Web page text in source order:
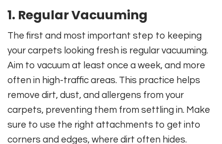
1. Regular Vacuuming
The first and most important step to keeping
your carpets looking fresh is regular vacuuming.
Aim to vacuum at least once a week, and more
often in high-traffic areas. This practice helps
remove dirt, dust, and allergens from your
carpets, preventing them from settling in. Make
sure to use the right attachments to get into
corners and edges, where dirt often hides.